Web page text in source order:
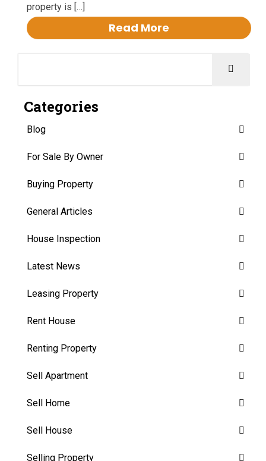
property is […]
Read More
Categories
Blog
For Sale By Owner
Buying Property
General Articles
House Inspection
Latest News
Leasing Property
Rent House
Renting Property
Sell Apartment
Sell Home
Sell House
Selling Property